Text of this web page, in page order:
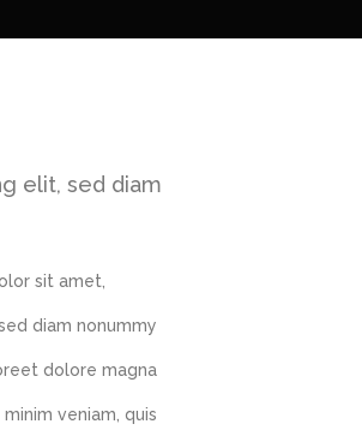
elit, sed diam
sit amet,
diam nonummy
dolore magna
veniam, quis